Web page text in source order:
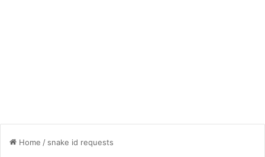
Home / snake id requests